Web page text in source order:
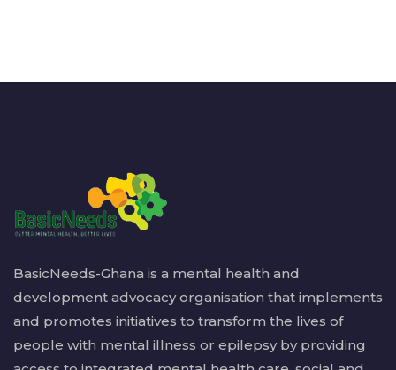
BasicNeeds-Ghana is a mental health and
development advocacy organisation that implements
and promotes initiatives to transform the lives of
people with mental illness or epilepsy by providing